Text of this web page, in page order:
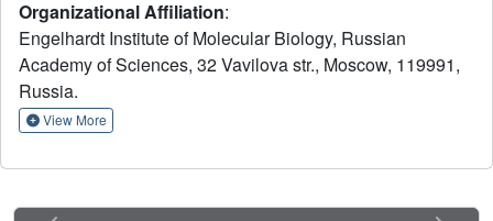
range of Aβ species is a prospective drug target for
disease modifying therapy. Using NMR spectroscopy,
EXAFS spectroscopy, mass spectrometry, and isothermal
titration calorimetry the interaction of zinc ions with Aβ
fragments 1-7 and 1-10 carrying familial Taiwanese
mutation D7H was studied. Zinc ions induce formation of a
stable homodimer formed by the two peptide chains
imidazole rings. A binuclear zinc interaction fold in the
Organizational Affiliation:
Engelhardt Institute of Molecular Biology, Russian
Academy of Sciences, 32 Vavilova str., Moscow, 119991,
Russia.
View More